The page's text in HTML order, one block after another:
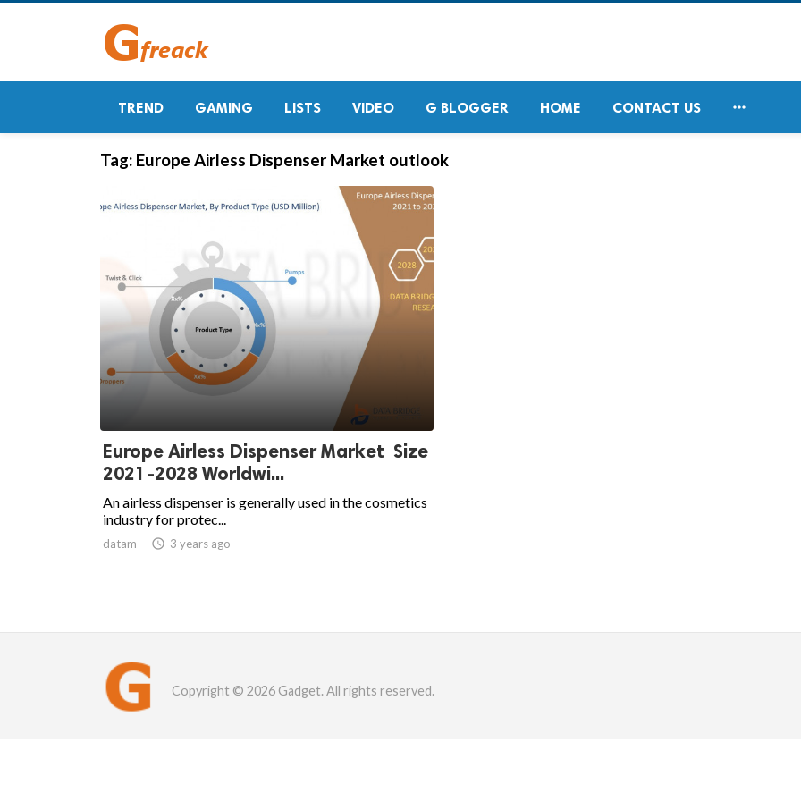
TREND GAMING LISTS VIDEO G BLOGGER HOME CONTACT US 
Tag: Europe Airless Dispenser Market outlook
Europe Airless Dispenser Market Size
2021-2028 Worldwi...
An airless dispenser is generally used in the cosmetics
industry for protec...
datam  3 years ago
Copyright © 2026 Gadget. All rights reserved.